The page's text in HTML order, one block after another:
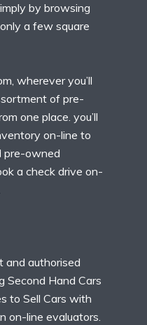
by browsing
a few square
wherever you’ll
of pre-
one place. you’ll
on-line to
pre-owned
a check drive on-
and authorised
Second Hand Cars
to Sell Cars with
on-line evaluators.